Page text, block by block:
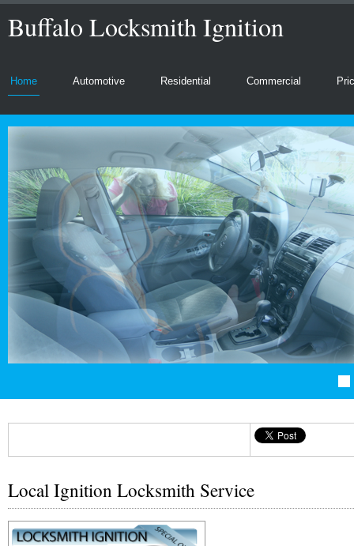
Buffalo Locksmith Ignition
Home Automotive Residential Commercial
Local Ignition Locksmith Service